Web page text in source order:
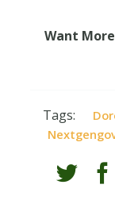
Want
Tags: